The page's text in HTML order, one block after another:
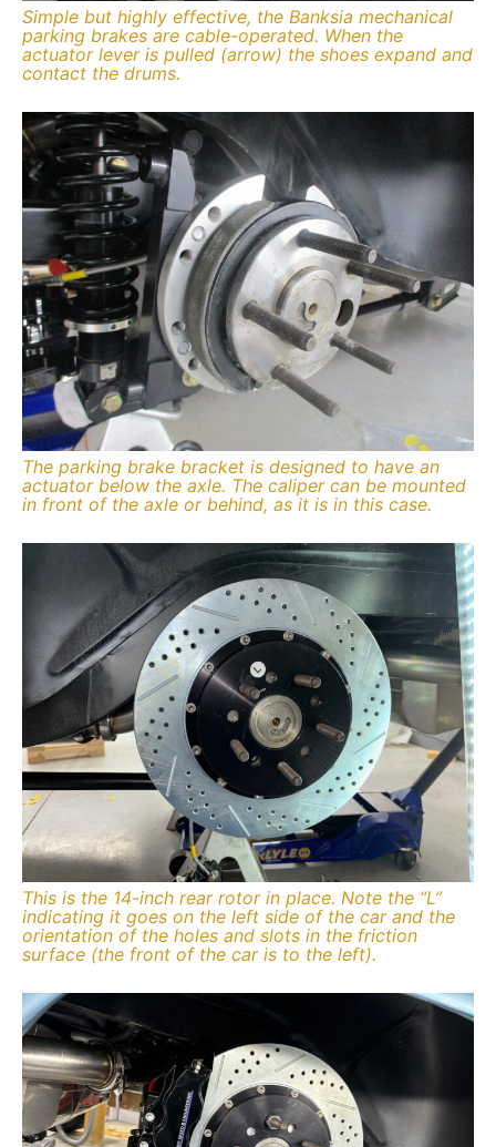
Simple but highly effective, the Banksia mechanical
parking brakes are cable-operated. When the
actuator lever is pulled (arrow) the shoes expand and
contact the drums.
The parking brake bracket is designed to have an
actuator below the axle. The caliper can be mounted
in front of the axle or behind, as it is in this case.
This is the 14-inch rear rotor in place. Note the “L”
indicating it goes on the left side of the car and the
orientation of the holes and slots in the friction
surface (the front of the car is to the left).